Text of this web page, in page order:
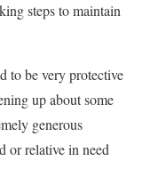
steps to maintain
to be very protective
up about some
generous
or relative in need